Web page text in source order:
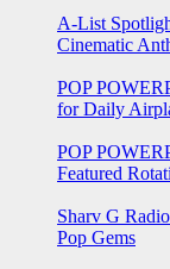
A-List
Cinematic
POP
for Daily
POP
Featured
Sharv G
Pop Gems